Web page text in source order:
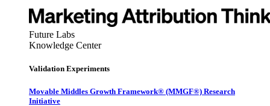
Future Labs
Knowledge Center
Validation Experiments
Movable Middles Growth Framework® (MMGF®) Research
Initiative